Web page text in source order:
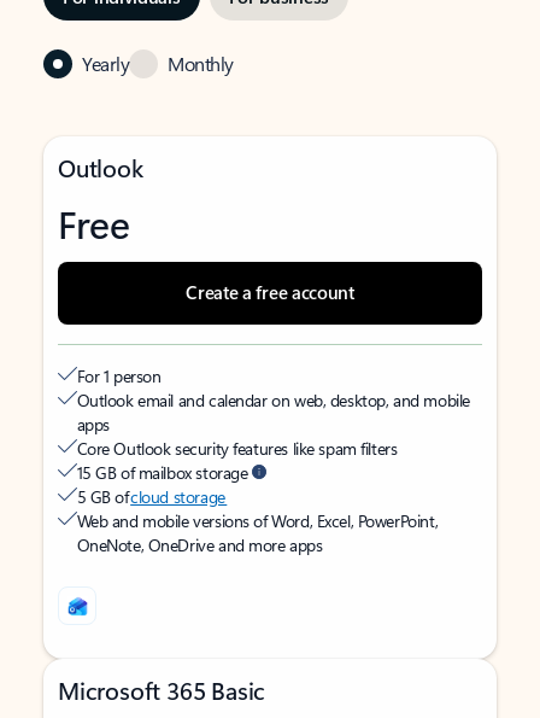
Yearly Monthly
Outlook
Free
Create a free account
For 1 person
Outlook email and calendar on web, desktop, and mobile
apps
Core Outlook security features like spam filters
15 GB of mailbox storage
5 GB ofcloud storage
Web and mobile versions of Word, Excel, PowerPoint,
OneNote, OneDrive and more apps
Microsoft 365 Basic